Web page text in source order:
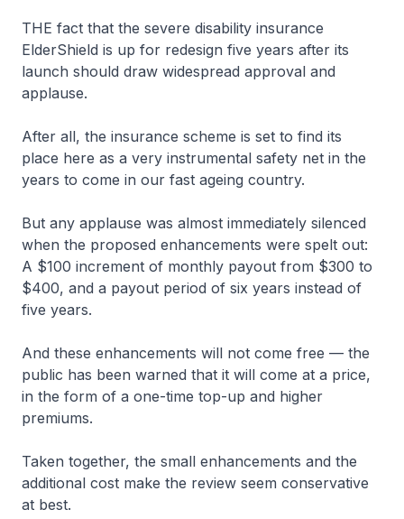
THE fact that the severe disability insurance
ElderShield is up for redesign five years after its
launch should draw widespread approval and
applause.
After all, the insurance scheme is set to find its
place here as a very instrumental safety net in the
years to come in our fast ageing country.
But any applause was almost immediately silenced
when the proposed enhancements were spelt out:
A $100 increment of monthly payout from $300 to
$400, and a payout period of six years instead of
five years.
And these enhancements will not come free — the
public has been warned that it will come at a price,
in the form of a one-time top-up and higher
premiums.
Taken together, the small enhancements and the
additional cost make the review seem conservative
at best.